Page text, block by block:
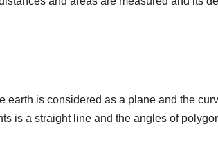
earth is considered as a plane and the
is a straight line and the angles of